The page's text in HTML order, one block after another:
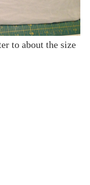
to about the size